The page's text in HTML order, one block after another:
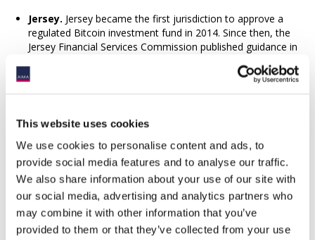
This website uses cookies
We use cookies to personalise content and ads, to
provide social media features and to analyse our traffic.
We also share information about your use of our site with
our social media, advertising and analytics partners who
may combine it with other information that you’ve
provided to them or that they’ve collected from your use
Jersey. Jersey became the first jurisdiction to approve a
regulated Bitcoin investment fund in 2014. Since then, the
Jersey Financial Services Commission published guidance in
tokenisation. Requirements generally include having a
having a Jersey-resident director, applying AML controls,
issuing risk warnings and transparency and investor
disclosure requirements, requirements for underlying assets
to be verified by a qualified third party and for smart
contract audits, with related reporting obligations.
Emerging best practices
A resilient model brings together a permissioned token on